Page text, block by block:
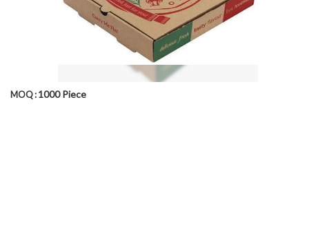
MOQ : 1000 Piece